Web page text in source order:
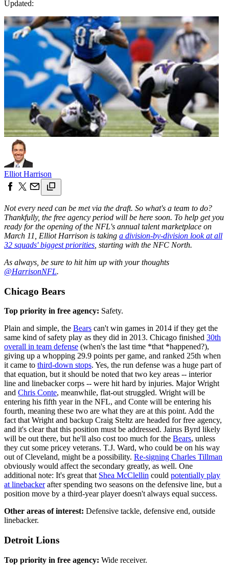
Updated:
Elliot Harrison
Not every need can be met via the draft. So what's a team to do?
Thankfully, the free agency period will be here soon. To help get you
ready for the opening of the NFL's annual talent marketplace on
March 11, Elliot Harrison is taking a division-by-division look at all
32 squads' biggest priorities , starting with the NFC North.
As always, be sure to hit him up with your thoughts
@HarrisonNFL.
Chicago Bears
Top priority in free agency: Safety.
Plain and simple, the Bears can't win games in 2014 if they get the
same kind of safety play as they did in 2013. Chicago finished 30th
overall in team defense (when's the last time *that *happened?),
giving up a whopping 29.9 points per game, and ranked 25th when
it came to third-down stops. Yes, the run defense was a huge part of
that equation, but it should be noted that two key areas -- interior
line and linebacker corps -- were hit hard by injuries. Major Wright
and Chris Conte, meanwhile, flat-out struggled. Wright will be
entering his fifth year in the NFL, and Conte will be entering his
fourth, meaning these two are what they are at this point. Add the
fact that Wright and backup Craig Steltz are headed for free agency,
and it's clear that this position must be addressed. Jairus Byrd likely
will be out there, but he'll also cost too much for the Bears, unless
they cut some pricey veterans. T.J. Ward, who could be on his way
out of Cleveland, might be a possibility. Re-signing Charles Tillman
obviously would affect the secondary greatly, as well. One
additional note: It's great that Shea McClellin could potentially play
at linebackerafter spending two seasons on the defensive line, but a
position move by a third-year player doesn't always equal success.
Other areas of interest: Defensive tackle, defensive end, outside
linebacker.
Detroit Lions
Top priority in free agency: Wide receiver.